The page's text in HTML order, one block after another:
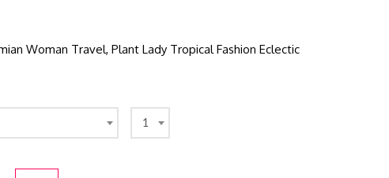
Woman Travel, Plant Lady Tropical Fashion Eclectic
1